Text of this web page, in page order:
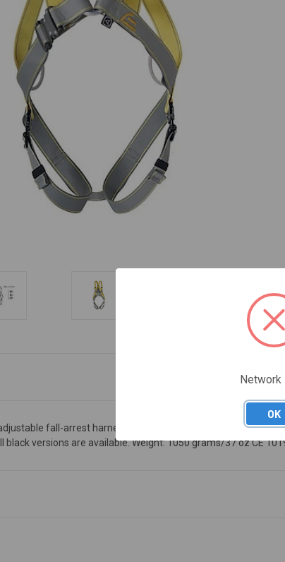
fall-arrest harness with front and rear attachment
black versions are available. Weight: 1050 grams/37 oz CE
Network
OK